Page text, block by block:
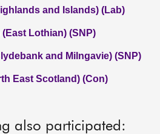
and Islands) (Lab)
Lothian) (SNP)
and Milngavie) (SNP)
East Scotland) (Con)
also participated: